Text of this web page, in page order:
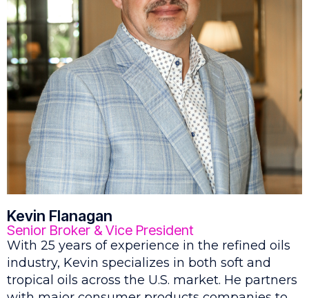
Kevin Flanagan
Senior Broker & Vice President
With 25 years of experience in the refined oils
industry, Kevin specializes in both soft and
tropical oils across the U.S. market. He partners